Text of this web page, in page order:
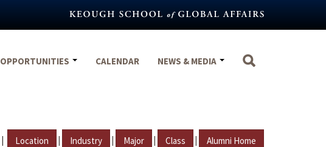
OPPORTUNITIES CALENDAR NEWS & MEDIA
| Location | Industry | Major | Class | Alumni Home